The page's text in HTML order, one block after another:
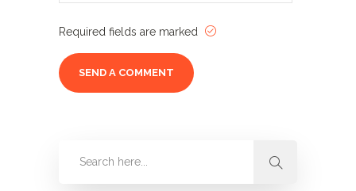
Required fields are marked